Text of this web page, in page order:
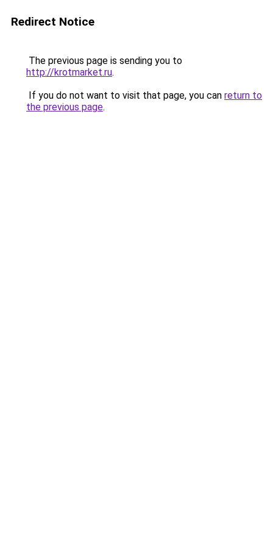
Redirect Notice
The previous page is sending you to
http://krotmarket.ru.
If you do not want to visit that page, you can return to
the previous page.